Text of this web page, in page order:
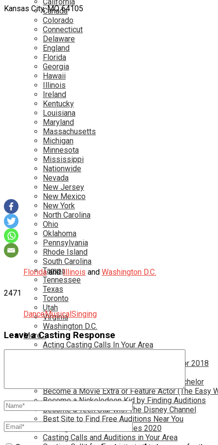
Canada
Colorado
Connecticut
Delaware
England
Florida
Georgia
Hawaii
Illinois
Ireland
Kentucky
Louisiana
Maryland
Massachusetts
Michigan
Minnesota
Mississippi
Nationwide
Nevada
New Jersey
New Mexico
New York
North Carolina
Ohio
Oklahoma
Pennsylvania
Rhode Island
South Carolina
Tampa
Tennessee
Texas
Toronto
Utah
Virginia
Washington D.C.
More…
Acting Casting Calls In Your Area
Attention Parents – Find Teen Castings For 2018
Auditions for Shows Like Survivor and Bachelor
Become a Movie Extra or Feature Actor (The Easy
Become a Nickelodeon Kid by Finding Auditions
Become a Teen Star with The Disney Channel
Best Site to Find Free Auditions Near You
Casting Call Jobs for Movies 2020
Casting Calls and Auditions in Your Area
Kansas City, MO 64105
Floridaand Illinois and Washington D.C.
2471
DanceMusicalSinging
Leave a Casting Response